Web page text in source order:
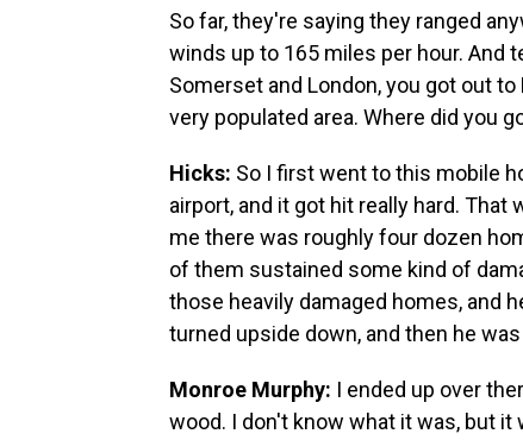
So far, they're saying they ranged
winds up to 165 miles per hour. And
Somerset and London, you got out
very populated area. Where did you
Hicks: So I first went to this mobile
airport, and it got hit really hard. That
me there was roughly four dozen
of them sustained some kind of
those heavily damaged homes, and
turned upside down, and then he
Monroe Murphy: I ended up over
wood. I don't know what it was, but it